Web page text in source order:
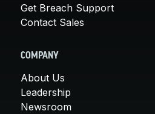
Get Breach Support
Contact Sales
COMPANY
About Us
Leadership
Newsroom